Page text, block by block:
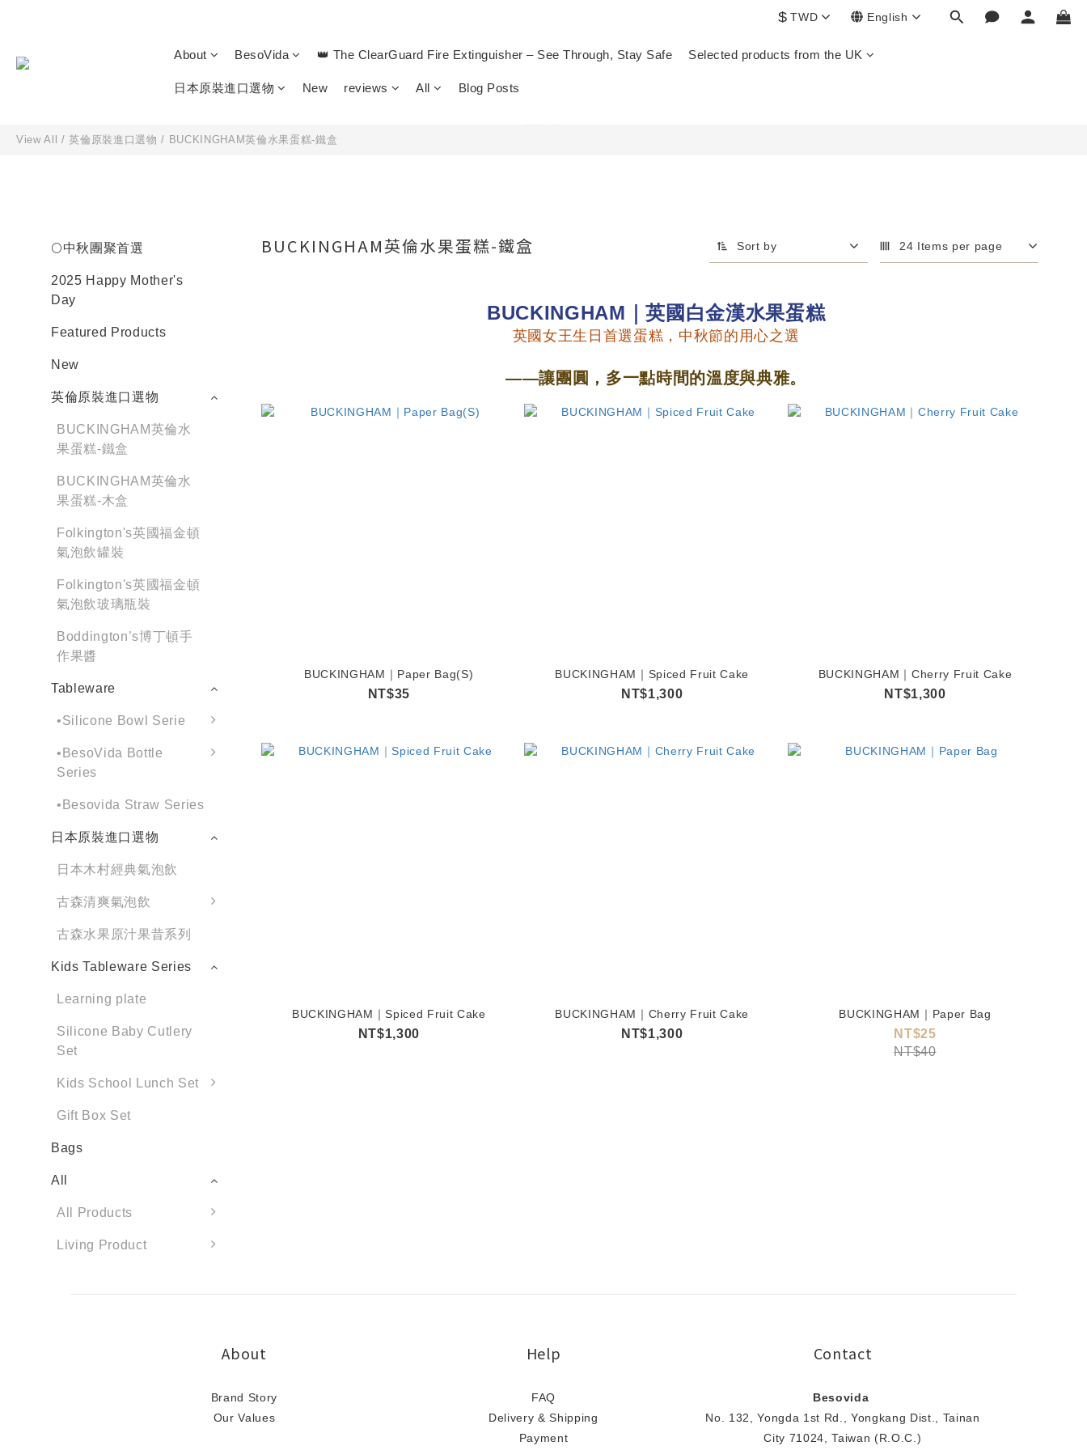
$ TWD English
About BesoVida 👑 The ClearGuard Fire Extinguisher – See Through, Stay Safe Selected products from the UK
日本原裝進口選物 New reviews All Blog Posts
View All /英倫原裝進口選物 / BUCKINGHAM英倫水果蛋糕-鐵盒
🌕中秋團聚首選
2025 Happy Mother's
Day
Featured Products
New
英倫原裝進口選物
BUCKINGHAM英倫水
果蛋糕-鐵盒
BUCKINGHAM英倫水
果蛋糕-木盒
Folkington's英國福金頓
氣泡飲罐裝
Folkington's英國福金頓
氣泡飲玻璃瓶裝
Boddington’s博丁頓手
作果醬
Tableware
•Silicone Bowl Serie
•BesoVida Bottle
Series
•Besovida Straw Series
日本原裝進口選物
日本木村經典氣泡飲
古森清爽氣泡飲
古森水果原汁果昔系列
Kids Tableware Series
Learning plate
Silicone Baby Cutlery
Set
Kids School Lunch Set
Gift Box Set
Bags
All
All Products
Living Product
BUCKINGHAM英倫水果蛋糕-鐵盒 Sort by 24 Items per page
BUCKINGHAM｜英國白金漢水果蛋糕
英國女王生日首選蛋糕，中秋節的用心之選
——讓團圓，多一點時間的溫度與典雅。
BUCKINGHAM｜Paper Bag(S)
NT$35
BUCKINGHAM｜Spiced Fruit Cake
NT$1,300
BUCKINGHAM｜Cherry Fruit Cake
NT$1,300
BUCKINGHAM｜Spiced Fruit Cake
NT$1,300
BUCKINGHAM｜Cherry Fruit Cake
NT$1,300
BUCKINGHAM｜Paper Bag
NT$25
NT$40
About
Brand Story
Our Values
Help
FAQ
Delivery & Shipping
Payment
Contact
Besovida
No. 132, Yongda 1st Rd., Yongkang Dist., Tainan
City 71024, Taiwan (R.O.C.)